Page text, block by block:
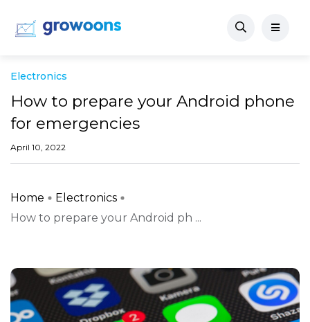
Electronics
How to prepare your Android phone
for emergencies
April 10, 2022
Home
Electronics
How to prepare your Android ph ...